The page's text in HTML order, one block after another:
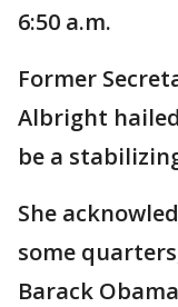
6:50 a.m.
Former
Albright
be a
She
some
Barack